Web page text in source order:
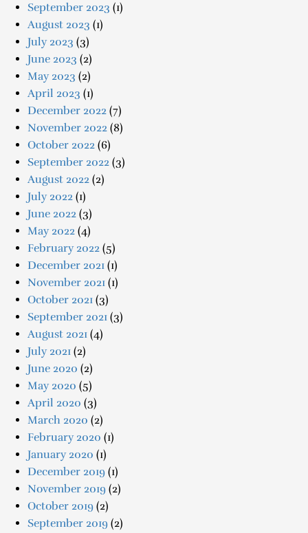
September 2023 (1)
August 2023 (1)
July 2023 (3)
June 2023 (2)
May 2023 (2)
April 2023 (1)
December 2022 (7)
November 2022 (8)
October 2022 (6)
September 2022 (3)
August 2022 (2)
July 2022 (1)
June 2022 (3)
May 2022 (4)
February 2022 (5)
December 2021 (1)
November 2021 (1)
October 2021 (3)
September 2021 (3)
August 2021 (4)
July 2021 (2)
June 2020 (2)
May 2020 (5)
April 2020 (3)
March 2020 (2)
February 2020 (1)
January 2020 (1)
December 2019 (1)
November 2019 (2)
October 2019 (2)
September 2019 (2)